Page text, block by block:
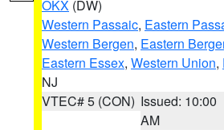
OKX (DW)
Western Passaic, Eastern
Western Bergen, Eastern
Eastern Essex, Western Union,
NJ
VTEC# 5 (CON) Issued: 10:00
AM